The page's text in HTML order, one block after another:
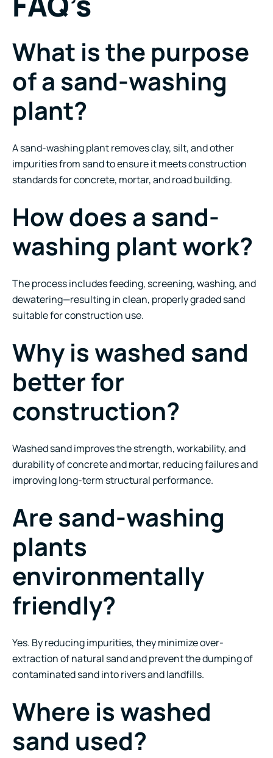
What is the purpose
of a sand-washing
plant?
A sand-washing plant removes clay, silt, and other
impurities from sand to ensure it meets construction
standards for concrete, mortar, and road building.
How does a sand-
washing plant work?
The process includes feeding, screening, washing, and
dewatering—resulting in clean, properly graded sand
suitable for construction use.
Why is washed sand
better for
construction?
Washed sand improves the strength, workability, and
durability of concrete and mortar, reducing failures and
improving long-term structural performance.
Are sand-washing
plants
environmentally
friendly?
Yes. By reducing impurities, they minimize over-
extraction of natural sand and prevent the dumping of
contaminated sand into rivers and landfills.
Where is washed
sand used?